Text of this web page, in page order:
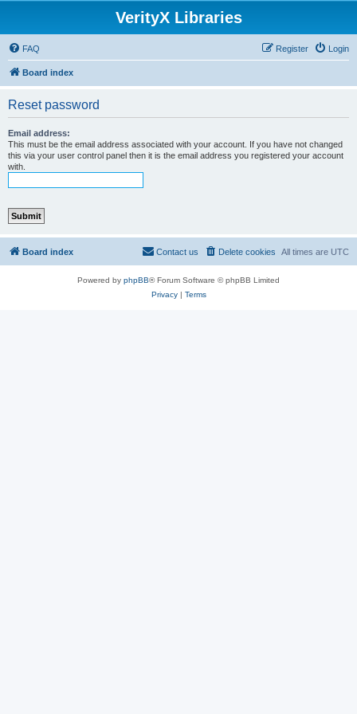
VerityX Libraries
FAQ Login
Register
Board index
Reset password
Email address:
This must be the email address associated with your account. If you have not changed
this via your user control panel then it is the email address you registered your account
with.
Board index All times are UTC
Delete cookies
Contact us
Powered by phpBB® Forum Software © phpBB Limited
Privacy| Terms